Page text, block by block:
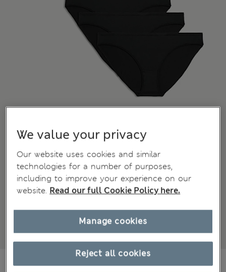
CA$32.99
We value your privacy
Our website uses cookies and similar
technologies for a number of purposes,
including to improve your experience on our
website. Read our full Cookie Policy here.
Reject all cookies
Manage cookies